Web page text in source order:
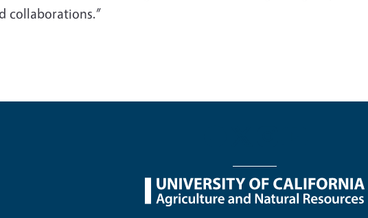
collaborations.”